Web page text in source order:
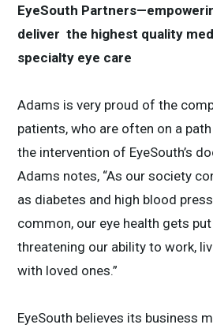
EyeSouth
deliver the highest quality
specialty eye care
Adams is very proud of the
patients, who are often on a
the intervention of EyeSouth’s
Adams notes, “As our society
as diabetes and high blood
common, our eye health gets
threatening our ability to work,
with loved ones.”
EyeSouth believes its business